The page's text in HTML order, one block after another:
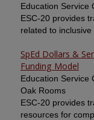
Education Service
ESC-20 provides
related to inclusive
SpEd Dollars &
Funding Model
Education Service
Oak Rooms
ESC-20 provides
resources for